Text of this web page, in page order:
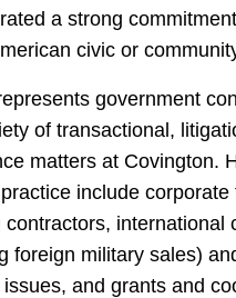
a strong
civic or
government
of transactional,
matters at Covington.
include corporate
contractors, international
foreign military sales)
and grants and